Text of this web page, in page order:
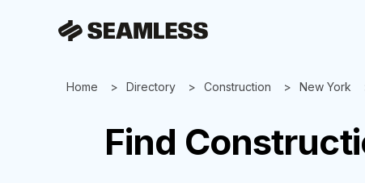
Home Directory Construction New York
Find